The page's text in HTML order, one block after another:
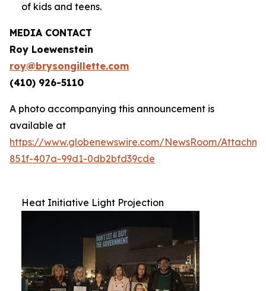
of kids and teens.
MEDIA CONTACT
Roy Loewenstein
roy@brysongillette.com
(410) 926-5110
A photo accompanying this announcement is
available at
https://www.globenewswire.com/NewsRoom/
851f-407a-99d1-0db2bfd39cde
Heat Initiative Light Projection